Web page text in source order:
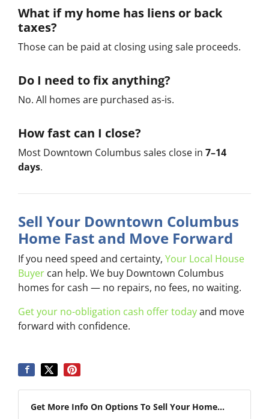
What if my home has liens or back
taxes?
Those can be paid at closing using sale proceeds.
Do I need to fix anything?
No. All homes are purchased as-is.
How fast can I close?
Most Downtown Columbus sales close in 7–14
days.
Sell Your Downtown Columbus
Home Fast and Move Forward
If you need speed and certainty, Your Local House
Buyer can help. We buy Downtown Columbus
homes for cash — no repairs, no fees, no waiting.
Get your no-obligation cash offer todayand move
forward with confidence.
Get More Info On Options To Sell Your Home...